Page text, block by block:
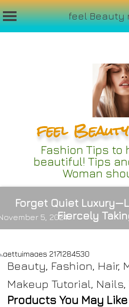
feel Beauty
feel
Fashion Tips to
beautiful! Tips
Woman
Forget Quiet
Fiercely
5, 2024
Beauty, Fashion, Hair,
Makeup Tutorial, Nails,
Products You May Like